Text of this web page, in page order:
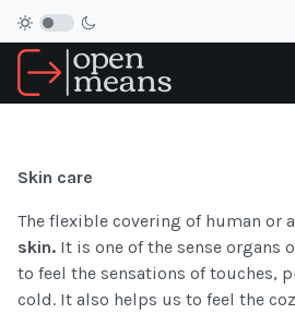
Skin care
The flexible covering of human or
skin. It is one of the sense organs
to feel the sensations of touches,
cold. It also helps us to feel the